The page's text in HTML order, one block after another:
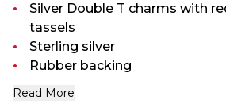
Silver Double T charms with
tassels
Sterling silver
Rubber backing
Read More